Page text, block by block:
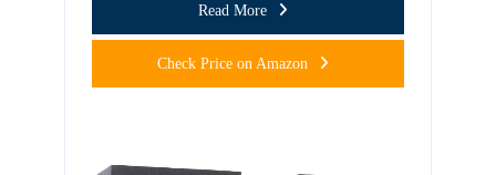
Read More
Check Price on Amazon